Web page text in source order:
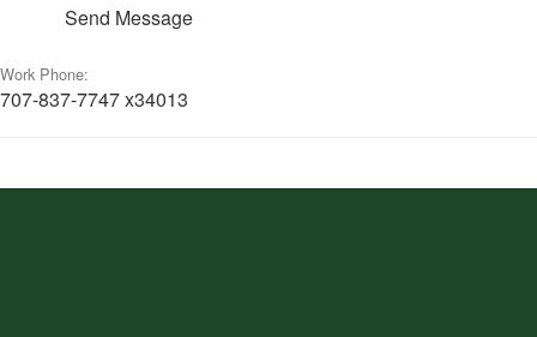
Send Message
Work Phone:
707-837-7747 x34013